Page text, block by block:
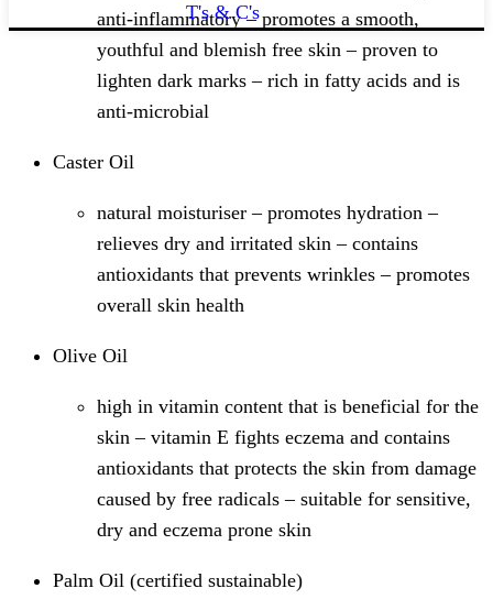
T's & C's
anti-inflammatory – promotes a smooth,
youthful and blemish free skin – proven to
lighten dark marks – rich in fatty acids and is
anti-microbial​
Caster Oil
natural moisturiser – promotes hydration –
relieves dry and irritated skin – contains
antioxidants that prevents wrinkles – promotes
overall skin health​
Olive Oil
high in vitamin content that is beneficial for the
skin – vitamin E fights eczema and contains
antioxidants that protects the skin from damage
caused by free radicals – suitable for sensitive,
dry and eczema prone skin​
Palm Oil (certified sustainable)